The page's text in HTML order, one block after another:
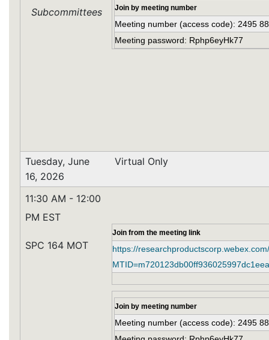
Subcommittees
Join by meeting number
Meeting number (access code): 2495
Meeting password: Rphp6eyHk77
Tuesday, June
16, 2026
Virtual Only
11:30 AM - 12:00
PM EST
SPC 164 MOT
Join from the meeting link
https://
Join by meeting number
Meeting number (access code): 2495